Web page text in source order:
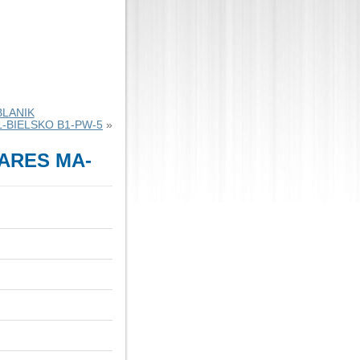
BIELSKO B1-PW-5 »
MA-